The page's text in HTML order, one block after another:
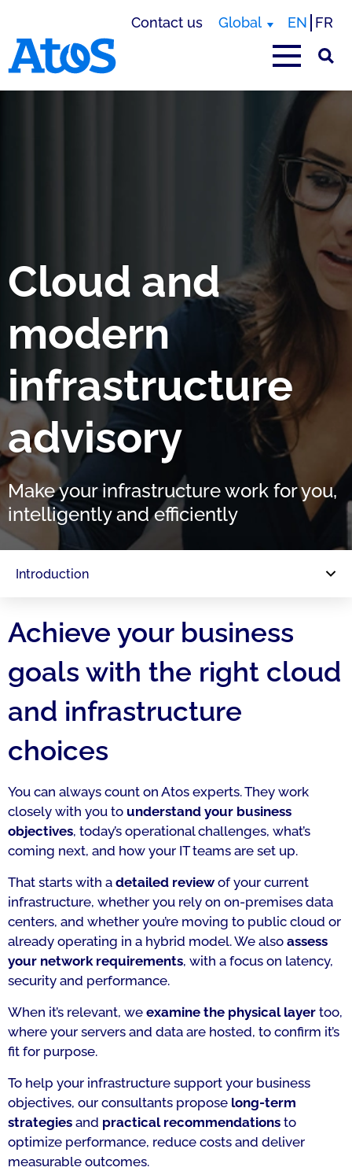
Contact us Global EN FR
Cloud and
modern
infrastructure
advisory
Make your infrastructure work for you,
intelligently and efficiently
Introduction
Achieve your business
goals with the right cloud
and infrastructure
choices
You can always count on Atos experts. They work
closely with you to understand your business
objectives, today’s operational challenges, what’s
coming next, and how your IT teams are set up.
That starts with a detailed review of your current
infrastructure, whether you rely on on-premises data
centers, and whether you’re moving to public cloud or
already operating in a hybrid model. We also assess
your network requirements, with a focus on latency,
security and performance.
When it’s relevant, we examine the physical layer too,
where your servers and data are hosted, to confirm it’s
fit for purpose.
To help your infrastructure support your business
objectives, our consultants propose long-term
strategies and practical recommendations to
optimize performance, reduce costs and deliver
measurable outcomes.